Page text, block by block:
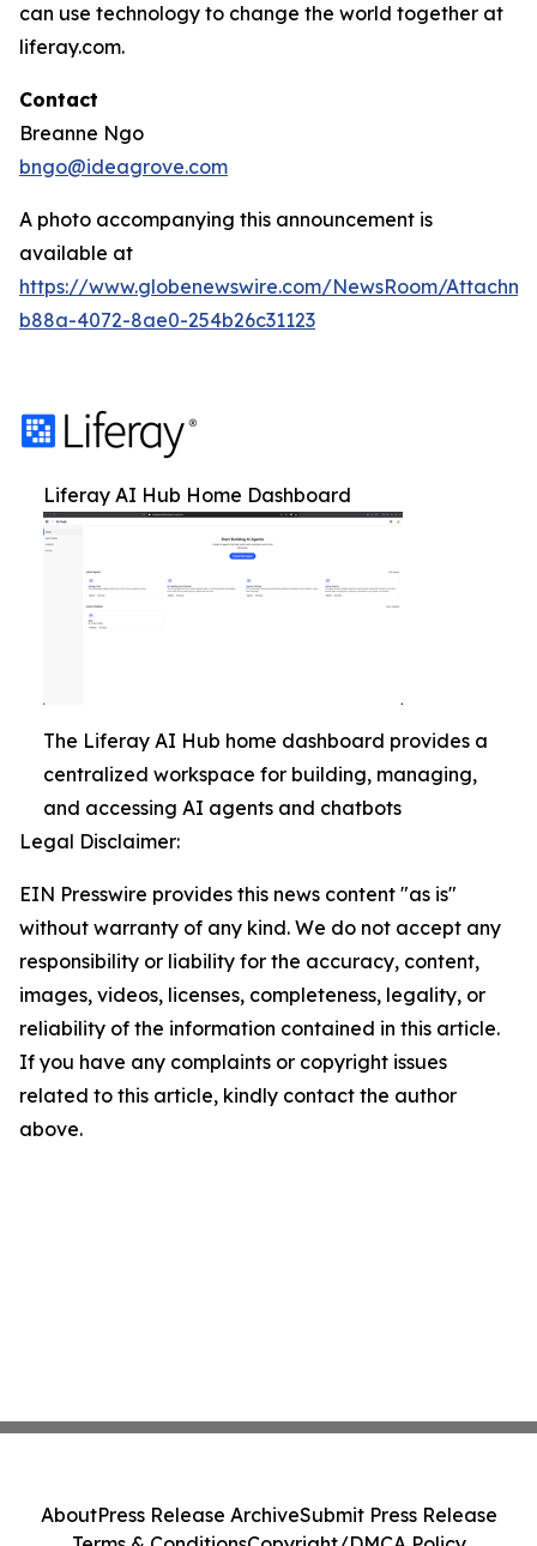
can use technology to change the world together at
liferay.com.
Contact
Breanne Ngo
bngo@ideagrove.com
A photo accompanying this announcement is
available at
https://www.globenewswire.com/NewsRoom/
b88a-4072-8ae0-254b26c31123
Liferay AI Hub Home Dashboard
The Liferay AI Hub home dashboard provides a
centralized workspace for building, managing,
and accessing AI agents and chatbots
Legal Disclaimer:
EIN Presswire provides this news content "as is"
without warranty of any kind. We do not accept any
responsibility or liability for the accuracy, content,
images, videos, licenses, completeness, legality, or
reliability of the information contained in this article.
If you have any complaints or copyright issues
related to this article, kindly contact the author
above.
AboutPress Release ArchiveSubmit Press Release